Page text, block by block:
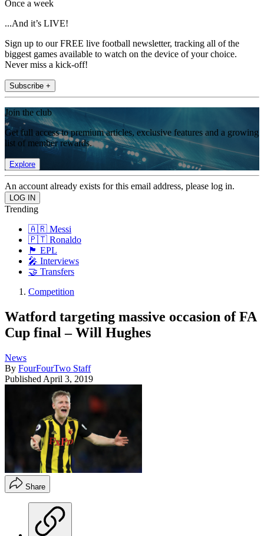
Once a week
...And it’s LIVE!
Sign up to our FREE live football newsletter, tracking all of the
biggest games available to watch on the device of your choice.
Never miss a kick-off!
Subscribe +
Join the club
Get full access to premium articles, exclusive features and a growing
list of member rewards.
Explore
An account already exists for this email address, please log in.
Trending
🇦🇷 Messi
🇵🇹 Ronaldo
🏴󠁧󠁢󠁥󠁮󠁧󠁿 EPL
🎤 Interviews
🤝 Transfers
Competition
Watford targeting massive occasion of FA
Cup final – Will Hughes
News
By FourFourTwo Staff
Published April 3, 2019
Share